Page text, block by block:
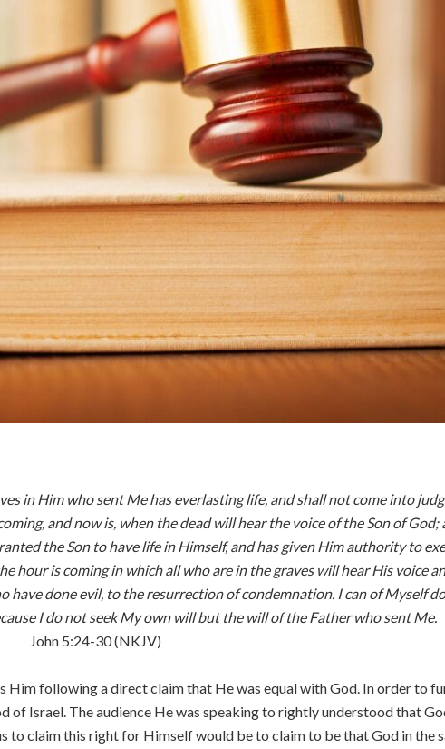
in Him who sent Me has everlasting life, and shall not come into
and now is, when the dead will hear the voice of the Son of God;
the Son to have life in Himself, and has given Him authority to
hour is coming in which all who are in the graves will hear His voice
done evil, to the resurrection of condemnation. I can of Myself
I do not seek My own will but the will of the Father who sent Me.
John 5:24-30 (NKJV)
Him following a direct claim that He was equal with God. In order to
Israel. The audience He was speaking to rightly understood that
to claim this right for Himself would be to claim to be that God in the